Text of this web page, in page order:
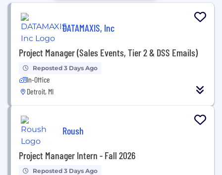
DATAMAXIS, Inc
Project Manager (Sales Events, Tier 2 & DSS Emails)
Reposted 3 Days Ago
In-Office
Detroit, MI
Roush
Project Manager Intern - Fall 2026
Reposted 3 Days Ago